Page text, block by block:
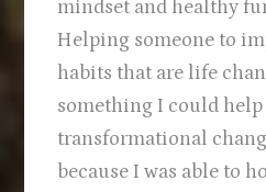
mindset and healthy
Helping someone to
habits that are life
something I could help
transformational
because I was able to